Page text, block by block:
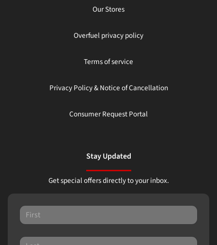
Our Stores
Overfuel privacy policy
Terms of service
Privacy Policy & Notice of Cancellation
Consumer Request Portal
Stay Updated
Get special offers directly to your inbox.